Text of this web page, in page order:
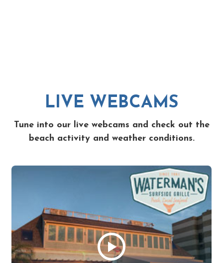
LIVE WEBCAMS
Tune into our live webcams and check out the
beach activity and weather conditions.